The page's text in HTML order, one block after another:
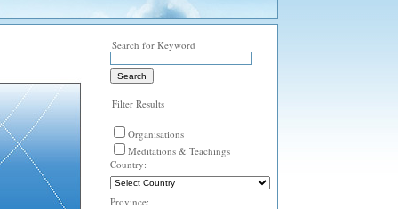
Search for Keyword
Filter Results
Organisations
Meditations & Teachings
Country:
Province: